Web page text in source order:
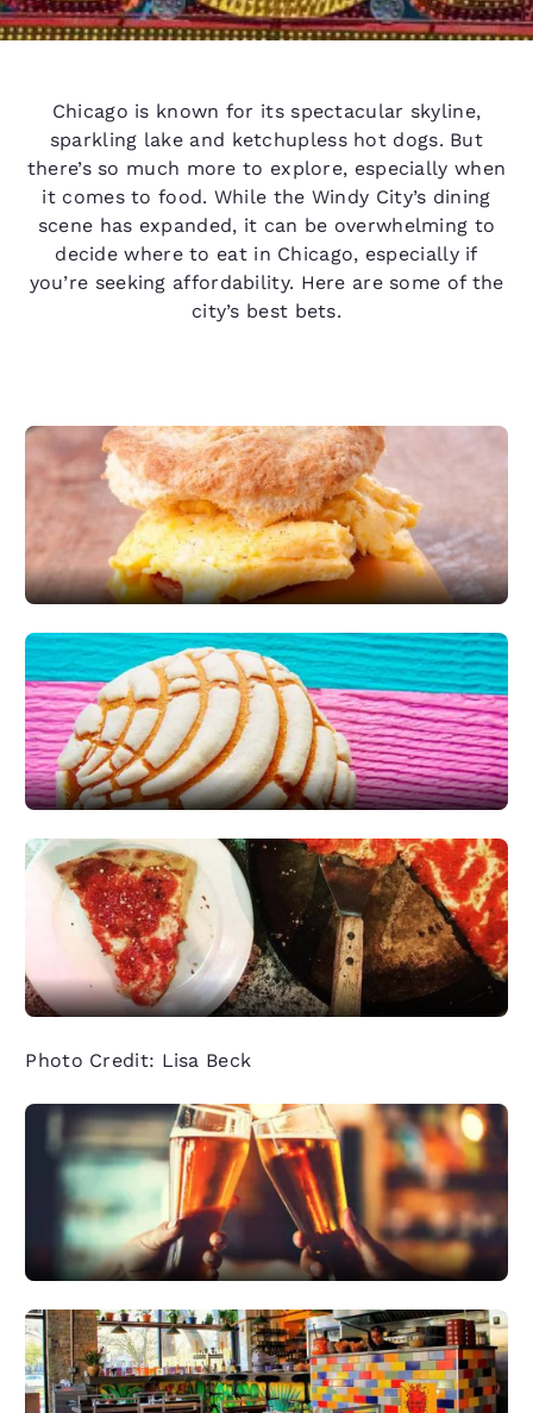
Chicago is known for its spectacular skyline,
sparkling lake and ketchupless hot dogs. But
there’s so much more to explore, especially when
it comes to food. While the Windy City’s dining
scene has expanded, it can be overwhelming to
decide where to eat in Chicago, especially if
you’re seeking affordability. Here are some of the
city’s best bets.
Photo Credit: Lisa Beck